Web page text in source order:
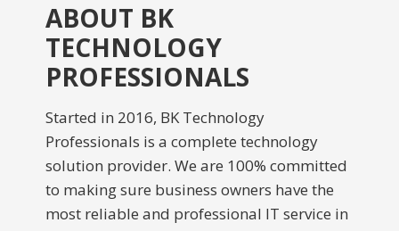
ABOUT BK
TECHNOLOGY
PROFESSIONALS
Started in 2016, BK Technology
Professionals is a complete technology
solution provider. We are 100% committed
to making sure business owners have the
most reliable and professional IT service in